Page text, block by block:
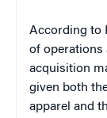
According to
of operations
acquisition
given both
apparel and